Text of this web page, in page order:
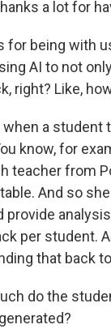
a lot for
for being with
AI to not
right? Like,
when a
know, for
teacher from
And so
provide
per student.
that back
do the